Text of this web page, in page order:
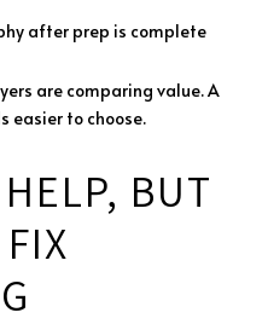
after prep is complete
are comparing value. A
easier to choose.
BUT